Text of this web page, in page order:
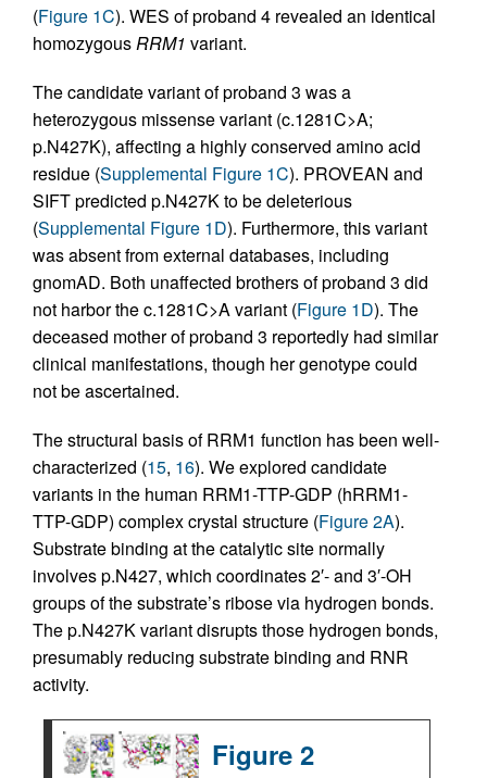
(Figure 1C). WES of proband 4 revealed an identical
homozygousRRM1 variant.
The candidate variant of proband 3 was a
heterozygous missense variant (c.1281C>A;
p.N427K), affecting a highly conserved amino acid
residue (Supplemental Figure 1C). PROVEAN and
SIFT predicted p.N427K to be deleterious
(Supplemental Figure 1D). Furthermore, this variant
was absent from external databases, including
gnomAD. Both unaffected brothers of proband 3 did
not harbor the c.1281C>A variant (Figure 1D). The
deceased mother of proband 3 reportedly had similar
clinical manifestations, though her genotype could
not be ascertained.
The structural basis of RRM1 function has been well-
characterized (15, 16). We explored candidate
variants in the human RRM1-TTP-GDP (hRRM1-
TTP-GDP) complex crystal structure (Figure 2A).
Substrate binding at the catalytic site normally
involves p.N427, which coordinates 2′- and 3′-OH
groups of the substrate’s ribose via hydrogen bonds.
The p.N427K variant disrupts those hydrogen bonds,
presumably reducing substrate binding and RNR
activity.
Figure 2